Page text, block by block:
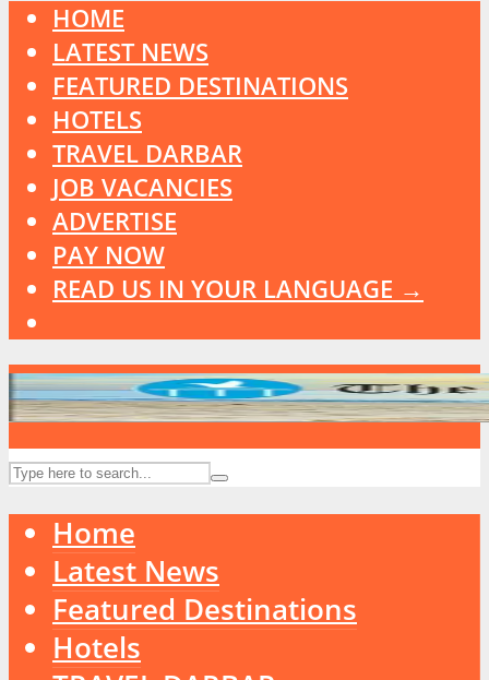
HOME
LATEST NEWS
FEATURED DESTINATIONS
HOTELS
TRAVEL DARBAR
JOB VACANCIES
ADVERTISE
PAY NOW
READ US IN YOUR LANGUAGE →
Home
Latest News
Featured Destinations
Hotels